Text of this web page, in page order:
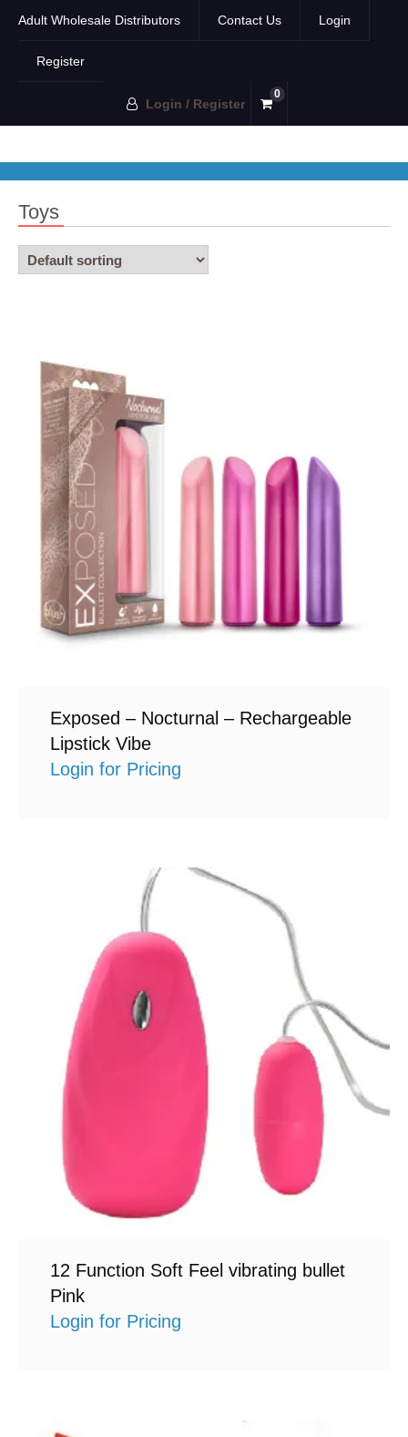
Adult Wholesale Distributors Contact Us Login
Register
Login / Register
0
Toys
Exposed – Nocturnal – Rechargeable
Lipstick Vibe
Login for Pricing
12 Function Soft Feel vibrating bullet
Pink
Login for Pricing